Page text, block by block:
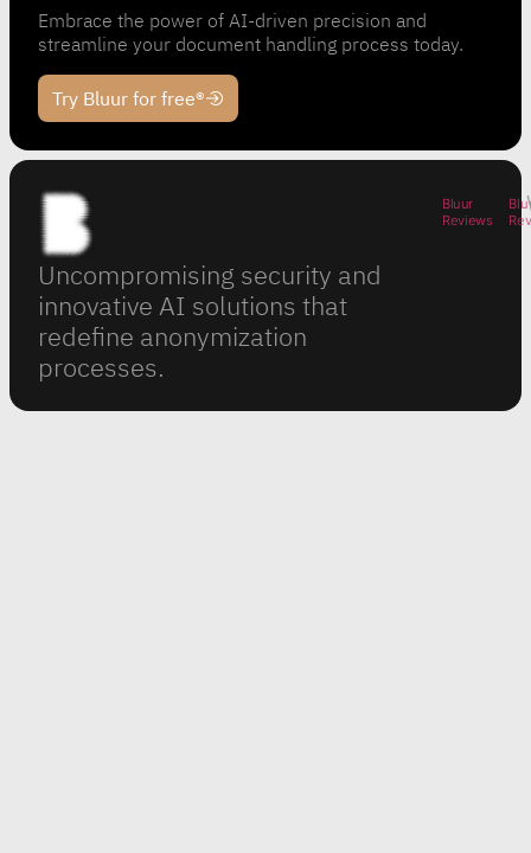
Embrace the power of AI-driven precision and
streamline your document handling process today.
Try Bluur for free®
Uncompromising security and
innovative AI solutions that
redefine anonymization
processes.
Bluur
Reviews